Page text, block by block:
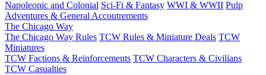
Napoleonic and Colonial Sci-Fi & Fantasy WWI & WWII Pulp
Adventures & General Accoutrements
The Chicago Way
The Chicago Way Rules TCW Rules & Miniature Deals TCW
Miniatures
TCW Factions & Reinforcements TCW Characters & Civilians
TCW Casualties